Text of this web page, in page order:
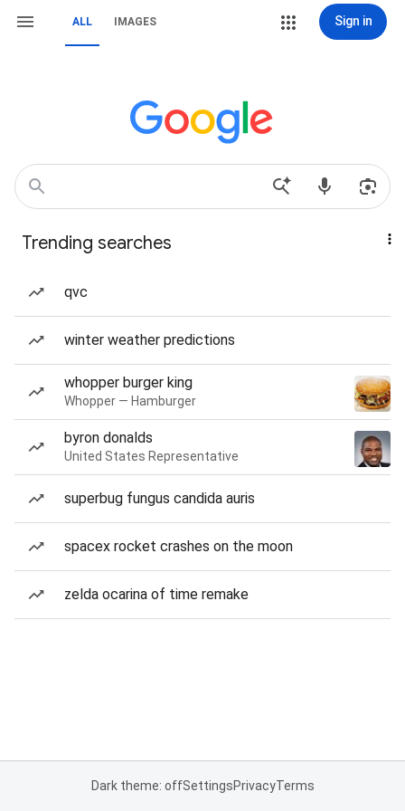
ALL IMAGES Sign in
Trending searches
qvc
winter weather predictions
whopper burger king
Whopper — Hamburger
byron donalds
United States Representative
superbug fungus candida auris
spacex rocket crashes on the moon
zelda ocarina of time remake
Dark theme: offSettingsPrivacyTerms